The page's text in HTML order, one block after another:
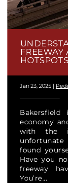
FREEWAY
HOTSPOTS
Jan 23, 2025 |
economy
with the
unfortunate
found
Have you
freeway
You’re...